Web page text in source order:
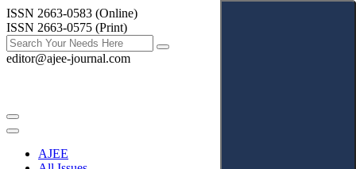
ISSN 2663-0583 (Online)
ISSN 2663-0575 (Print)
editor@ajee-journal.com
AJEE